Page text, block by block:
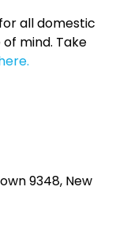
all domestic
mind. Take
9348, New